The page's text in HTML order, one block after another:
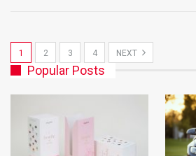
1 2 3 4 NEXT
Popular Posts